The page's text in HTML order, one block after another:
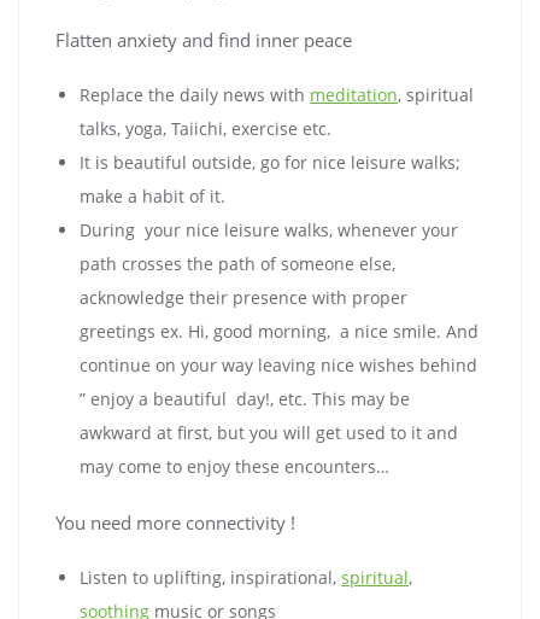
Flatten anxiety and find inner peace
Replace the daily news with meditation, spiritual
talks, yoga, Taiichi, exercise etc.
It is beautiful outside, go for nice leisure walks;
make a habit of it.
During your nice leisure walks, whenever your
path crosses the path of someone else,
acknowledge their presence with proper
greetings ex. Hi, good morning, a nice smile. And
continue on your way leaving nice wishes behind
” enjoy a beautiful day!, etc. This may be
awkward at first, but you will get used to it and
may come to enjoy these encounters…
You need more connectivity !
Listen to uplifting, inspirational, spiritual,
soothing music or songs